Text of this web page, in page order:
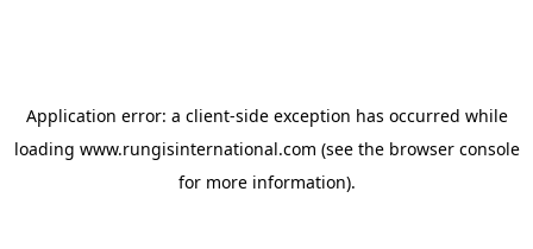
Application error: a client-side exception has occurred while
loading www.rungisinternational.com (see the browser console
for more information).